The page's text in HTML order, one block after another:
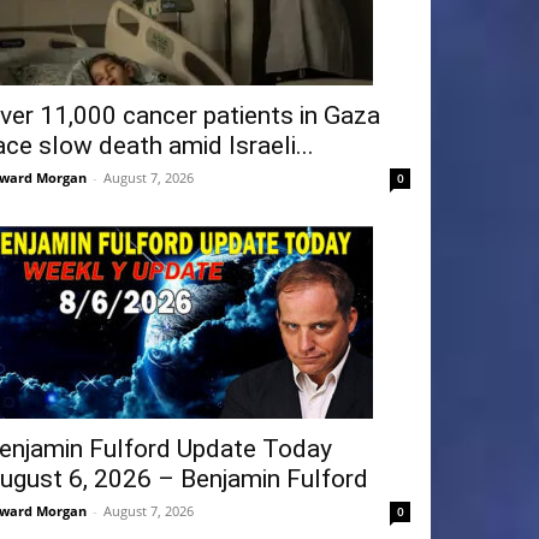
11,000 cancer patients in Gaza
slow death amid Israeli...
Morgan - August 7, 2026 0
Fulford Update Today
6, 2026 – Benjamin Fulford
Morgan - August 7, 2026 0